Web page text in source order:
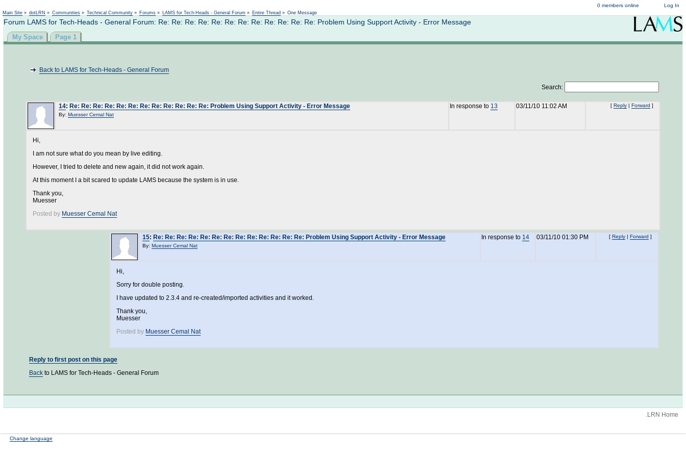
Log In
0 members online
Main Site » dotLRN » Communities » Technical Community » Forums » LAMS for Tech-Heads - General Forum » Entire Thread » One Message
Forum LAMS for Tech-Heads - General Forum: Re: Re: Re: Re: Re: Re: Re: Re: Re: Re: Re: Re: Problem Using Support Activity - Error Message
My Space Page 1
Back to LAMS for Tech-Heads - General Forum
Search:
14: Re: Re: Re: Re: Re: Re: Re: Re: Re: Re: Re: Re: Problem Using Support Activity - Error Message
By: Muesser Cemal Nat
In response to 13 03/11/10 11:02 AM [ Reply | Forward ]
Hi,
I am not sure what do you mean by live editing.
However, I tried to delete and new again, it did not work again.
At this moment I a bit scared to update LAMS because the system is in use.
Thank you,
Muesser
Posted by Muesser Cemal Nat
15: Re: Re: Re: Re: Re: Re: Re: Re: Re: Re: Re: Re: Re: Problem Using Support Activity - Error Message
By: Muesser Cemal Nat
In response to 14 03/11/10 01:30 PM [ Reply | Forward ]
Hi,
Sorry for double posting.
I have updated to 2.3.4 and re-created/imported activities and it worked.
Thank you,
Muesser
Posted by Muesser Cemal Nat
Reply to first post on this page
Back to LAMS for Tech-Heads - General Forum
.LRN Home
Change language